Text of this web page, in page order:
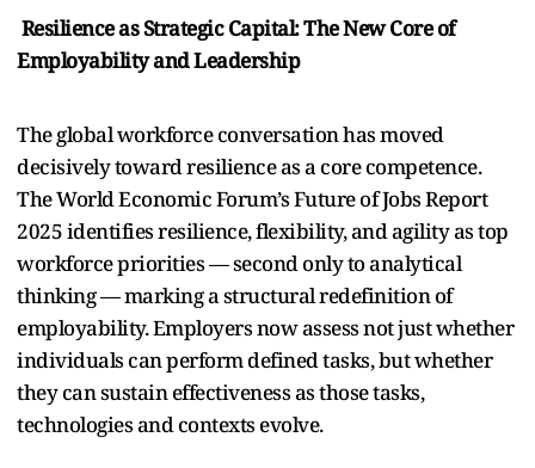
Resilience as Strategic Capital: The New Core of
Employability and Leadership
The global workforce conversation has moved
decisively toward resilience as a core competence.
The World Economic Forum’s Future of Jobs Report
2025 identifies resilience, flexibility, and agility as top
workforce priorities — second only to analytical
thinking — marking a structural redefinition of
employability. Employers now assess not just whether
individuals can perform defined tasks, but whether
they can sustain effectiveness as those tasks,
technologies and contexts evolve.